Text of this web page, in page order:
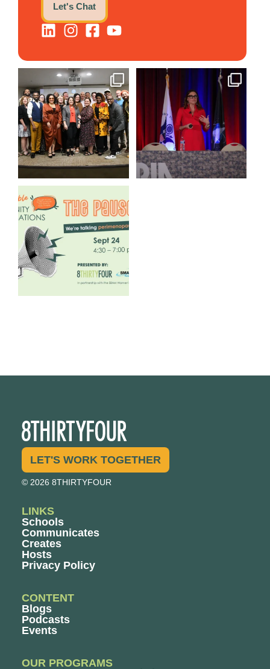
Let's Chat
We still aren`t over
@kalamazooforwardventures...
3 0
@bodespeaks is heading down
to see our friends at ...
13 0
We are REALLY excited to host
our next...
1 0
LET'S WORK TOGETHER
© 2026 8THIRTYFOUR
LINKS
Schools
Communicates
Creates
Hosts
Privacy Policy
CONTENT
Blogs
Podcasts
Events
OUR PROGRAMS